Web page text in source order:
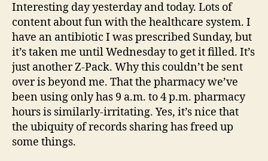
Interesting day yesterday and today. Lots of
content about fun with the healthcare system. I
have an antibiotic I was prescribed Sunday, but
it’s taken me until Wednesday to get it filled. It’s
just another Z-Pack. Why this couldn’t be sent
over is beyond me. That the pharmacy we’ve
been using only has 9 a.m. to 4 p.m. pharmacy
hours is similarly-irritating. Yes, it’s nice that
the ubiquity of records sharing has freed up
some things.